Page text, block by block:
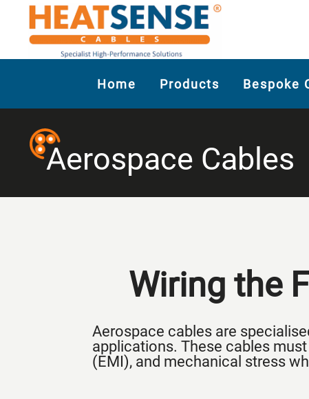
Home Products Bespoke
Aerospace Cables
Wiring the
Aerospace cables are
applications. These cables
(EMI), and mechanical stress